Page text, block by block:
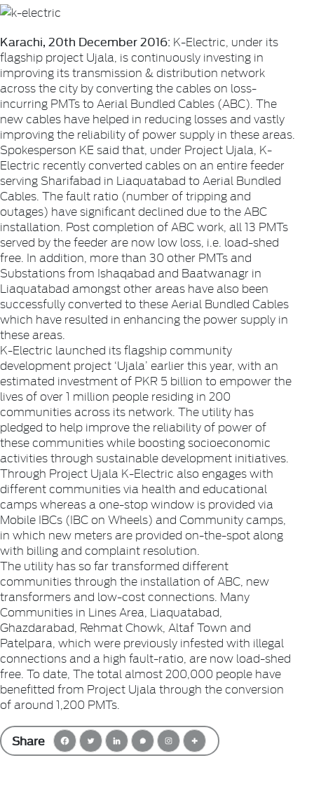
Karachi, 20th December 2016: K-Electric, under its
flagship project Ujala, is continuously investing in
improving its transmission & distribution network
across the city by converting the cables on loss-
incurring PMTs to Aerial Bundled Cables (ABC). The
new cables have helped in reducing losses and vastly
improving the reliability of power supply in these areas.
Spokesperson KE said that, under Project Ujala, K-
Electric recently converted cables on an entire feeder
serving Sharifabad in Liaquatabad to Aerial Bundled
Cables. The fault ratio (number of tripping and
outages) have significant declined due to the ABC
installation. Post completion of ABC work, all 13 PMTs
served by the feeder are now low loss, i.e. load-shed
free. In addition, more than 30 other PMTs and
Substations from Ishaqabad and Baatwanagr in
Liaquatabad amongst other areas have also been
successfully converted to these Aerial Bundled Cables
which have resulted in enhancing the power supply in
these areas.
K-Electric launched its flagship community
development project ‘Ujala’ earlier this year, with an
estimated investment of PKR 5 billion to empower the
lives of over 1 million people residing in 200
communities across its network. The utility has
pledged to help improve the reliability of power of
these communities while boosting socioeconomic
activities through sustainable development initiatives.
­­­­­­­Through Project Ujala K-Electric also engages with
different communities via health and educational
camps whereas a one-stop window is provided via
Mobile IBCs (IBC on Wheels) and Community camps,
in which new meters are provided on-the-spot along
with billing and complaint resolution.
The utility has so far transformed different
communities through the installation of ABC, new
transformers and low-cost connections. Many
Communities in Lines Area, Liaquatabad,
Ghazdarabad, Rehmat Chowk, Altaf Town and
Patelpara, which were previously infested with illegal
connections and a high fault-ratio, are now load-shed
free. To date, The total almost 200,000 people have
benefitted from Project Ujala through the conversion
of around 1,200 PMTs.
Share